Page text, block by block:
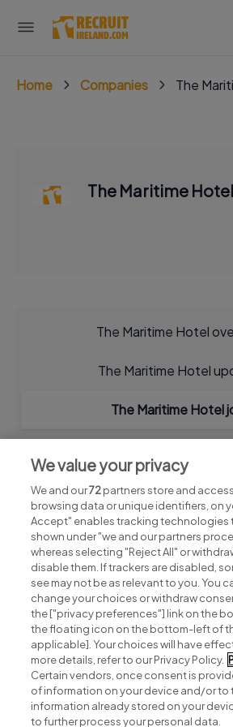
Home Companies The
The Maritime Hotel
The Maritime Hotel
The Maritime Hotel
The Maritime Hotel
Search for jobs
Post a job
Advice centre
We value your privacy
We and our72partners store and
browsing data or unique identifiers, on
Accept" enables tracking technologies
shown under "we and our partners
whereas selecting "Reject All" or
disable them. If trackers are disabled,
see may not be as relevant to you. You
change your choices or withdraw
the ["privacy preferences"] link on the
the floating icon on the bottom-left of
applicable]. Your choices will have
more details, refer to our Privacy Policy.
Certain vendors, once consent is
of information on your device and/or to
information already stored on your
to further process your personal data.